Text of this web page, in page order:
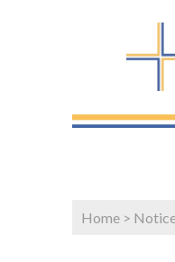
Home >